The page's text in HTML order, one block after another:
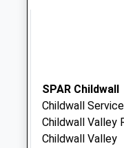
available
Weekday Last
Collection:17:00
Saturday Last
Collection:12:00
SPAR Childwall
Childwall
Childwall Valley
Childwall Valley